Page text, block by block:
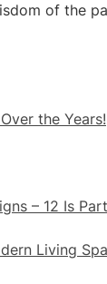
of the
the Years!
– 12 Is
Living